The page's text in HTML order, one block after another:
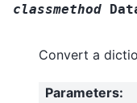
classmethod
Convert a
Parameters: